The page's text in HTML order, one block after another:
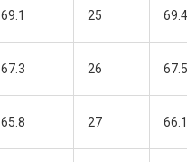
69.1 25
67.3 26
65.8 27